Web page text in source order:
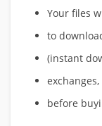
Your files
to
(instant
before